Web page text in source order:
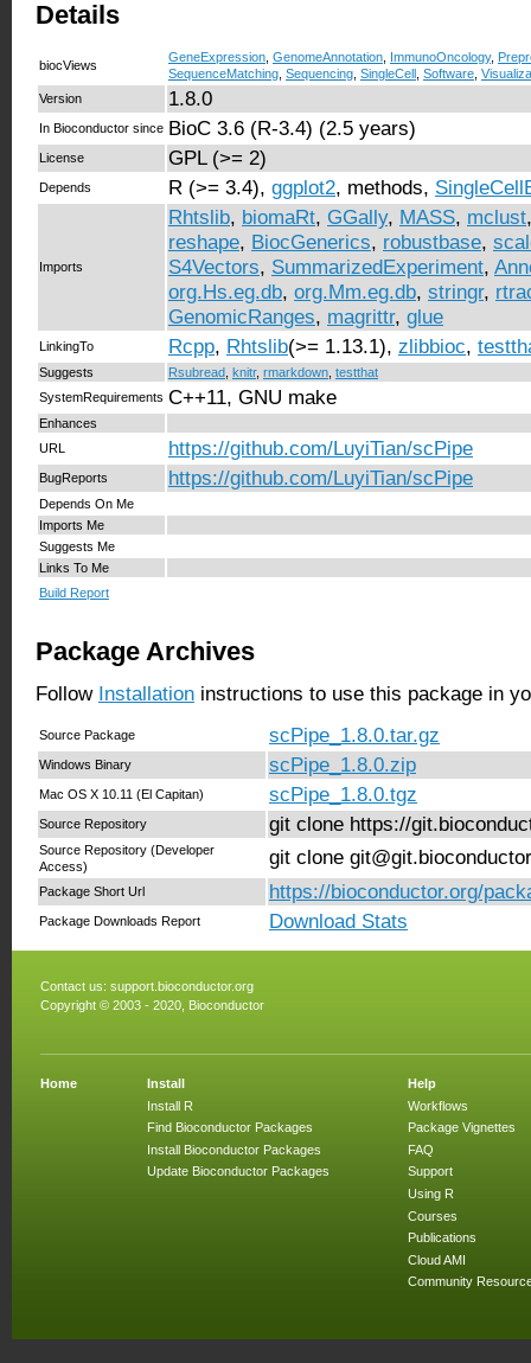
Details
biocViews
GeneExpression GenomeAnnotation ImmunoOncology,
SequenceMatching Sequencing SingleCell Software
Version
1.8.0
In Bioconductor since BioC 3.6 (R-3.4) (2.5 years)
License GPL (>= 2)
Depends R (>= 3.4), ggplot2, methods,
Imports
Rhtslib, biomaRt, GGally, MASS, mclust
reshape, BiocGenerics, robustbase,
S4Vectors, SummarizedExperiment,
org.Hs.eg.db, org.Mm.eg.db, stringr,
GenomicRanges, magrittr, glue
LinkingTo Rcpp, Rhtslib(>= 1.13.1), zlibbioc,
Suggests Rsubread knitr, rmarkdown testthat
SystemRequirements C++11, GNU make
Enhances
URL
https://github.com/LuyiTian/scPipe
BugReports https://github.com/LuyiTian/scPipe
Depends On Me
Imports Me
Suggests Me
Links To Me
Build Report
Package Archives
Follow Installation instructions to use this package in
Source Package scPipe_1.8.0.tar.gz
Windows Binary scPipe_1.8.0.zip
Mac OS X 10.11 (El Capitan) scPipe_1.8.0.tgz
Source Repository git clone https://
Source Repository (Developer
Access)
git clone
Package Short Url https://bioconductor.org/
Package Downloads Report Download Stats
Contact us: support.bioconductor.org
Copyright © 2003 - 2020, Bioconductor
Home
Install
Install R
Find Bioconductor Packages
Install Bioconductor Packages
Update Bioconductor Packages
Help
Workflows
Package Vignettes
FAQ
Support
Using R
Courses
Publications
Cloud AMI
Community